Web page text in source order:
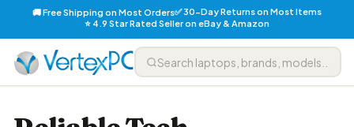
🚚 Free Shipping on Most Orders✅ 30-Day Returns on Most Items
⭐ 4.9 Star Rated Seller on eBay & Amazon